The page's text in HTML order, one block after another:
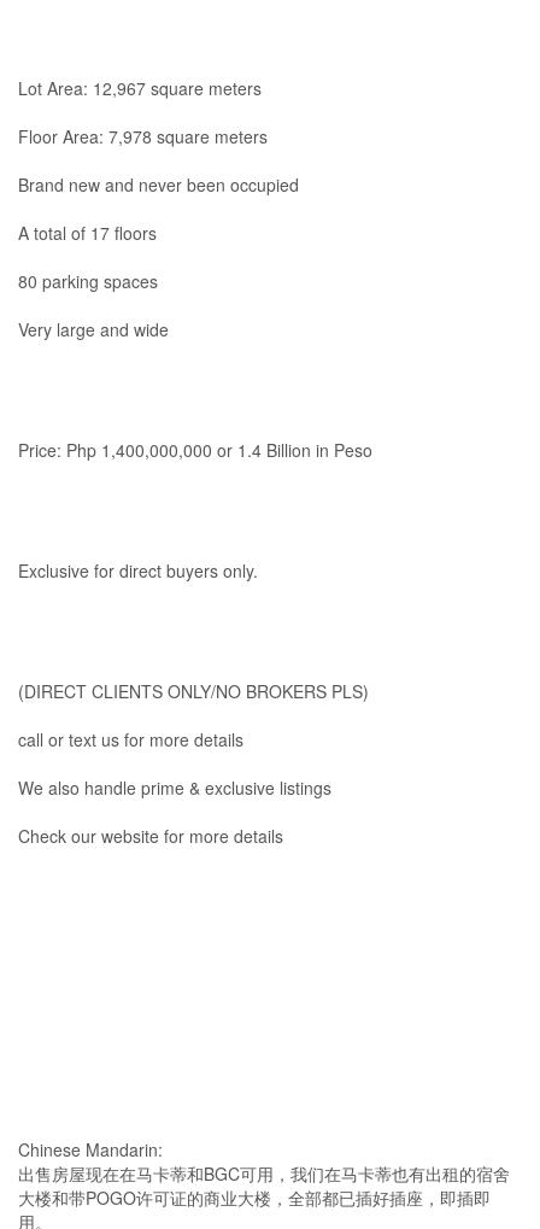
Lot Area: 12,967 square meters
Floor Area: 7,978 square meters
Brand new and never been occupied
A total of 17 floors
80 parking spaces
Very large and wide
Price: Php 1,400,000,000 or 1.4 Billion in Peso
Exclusive for direct buyers only.
(DIRECT CLIENTS ONLY/NO BROKERS PLS)
call or text us for more details
We also handle prime & exclusive listings
Check our website for more details
Chinese Mandarin:
出售房屋现在在马卡蒂和BGC可用，我们在马卡蒂也有出租的宿舍
大楼和带POGO许可证的商业大楼，全部都已插好插座，即插即
用。